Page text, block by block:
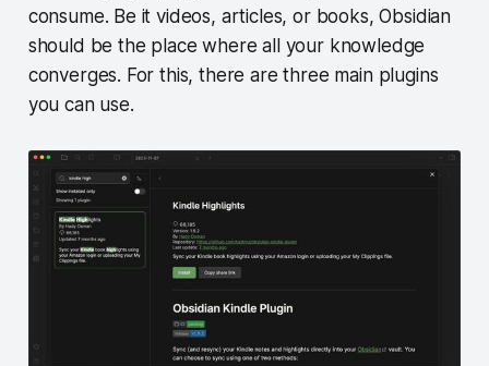
consume. Be it videos, articles, or books, Obsidian
should be the place where all your knowledge
converges. For this, there are three main plugins
you can use.